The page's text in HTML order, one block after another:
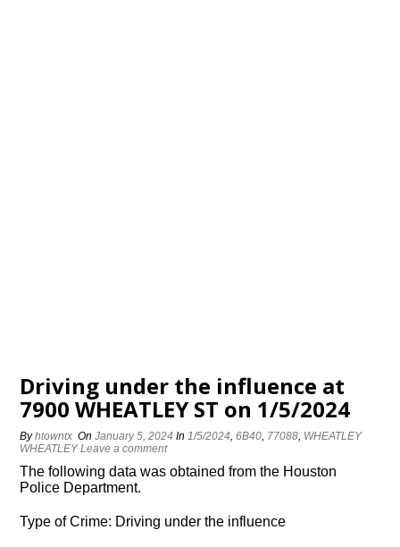
Driving under the influence at
7900 WHEATLEY ST on 1/5/2024
Byhtowntx OnJanuary 5, 2024 In1/5/2024,6B40, 77088, WHEATLEY
WHEATLEY Leave a comment
The following data was obtained from the Houston
Police Department.
Type of Crime: Driving under the influence